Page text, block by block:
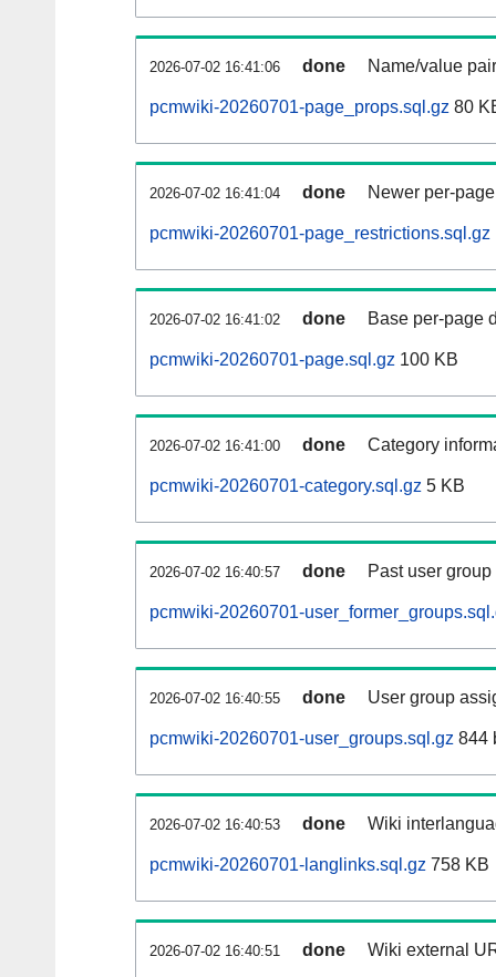
2026-07-02 16:41:06 done Name/value
pcmwiki-20260701-page_props.sql.gz 80
2026-07-02 16:41:04 done Newer per-
pcmwiki-20260701-page_restrictions.sql.gz
2026-07-02 16:41:02 done Base per-page
pcmwiki-20260701-page.sql.gz 100 KB
2026-07-02 16:41:00 done Category
pcmwiki-20260701-category.sql.gz 5 KB
2026-07-02 16:40:57 done Past user
pcmwiki-20260701-
2026-07-02 16:40:55 done User group
pcmwiki-20260701-user_groups.sql.gz 844
2026-07-02 16:40:53 done Wiki
pcmwiki-20260701-langlinks.sql.gz 758 KB
2026-07-02 16:40:51 done Wiki external